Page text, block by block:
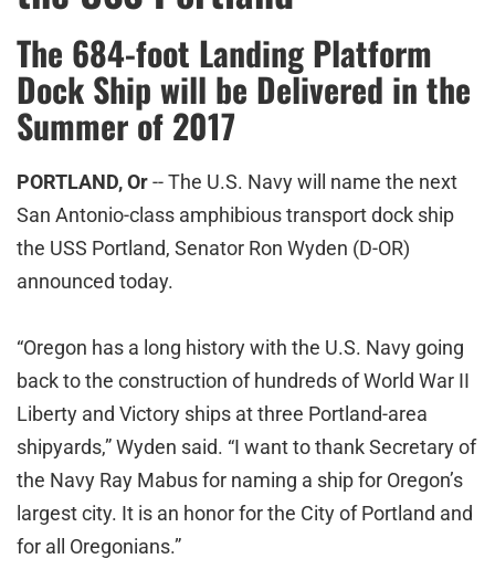
The 684-foot Landing Platform
Dock Ship will be Delivered in the
Summer of 2017
PORTLAND, Or-- The U.S. Navy will name the next
San Antonio-class amphibious transport dock ship
the USS Portland, Senator Ron Wyden (D-OR)
announced today.
“Oregon has a long history with the U.S. Navy going
back to the construction of hundreds of World War II
Liberty and Victory ships at three Portland-area
shipyards,” Wyden said. “I want to thank Secretary of
the Navy Ray Mabus for naming a ship for Oregon’s
largest city. It is an honor for the City of Portland and
for all Oregonians.”